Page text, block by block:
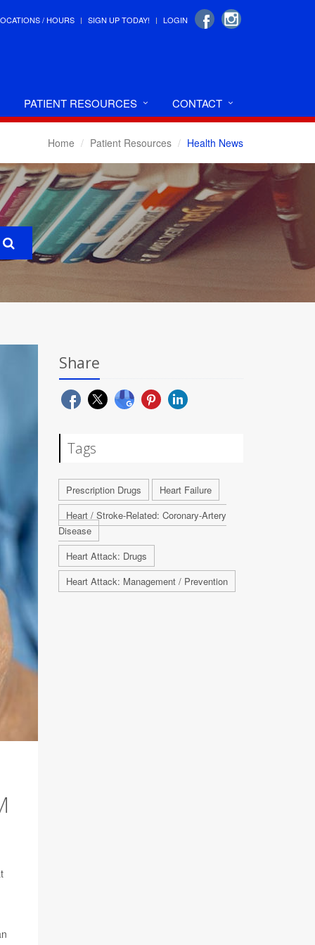
/ HOURS SIGN UP TODAY! LOGIN
PATIENT RESOURCES CONTACT
Home Patient Resources Health News
Share
Tags
Prescription Drugs
Heart Failure
Heart / Stroke-Related: Coronary-Artery
Disease
Heart Attack: Drugs
Heart Attack: Management / Prevention